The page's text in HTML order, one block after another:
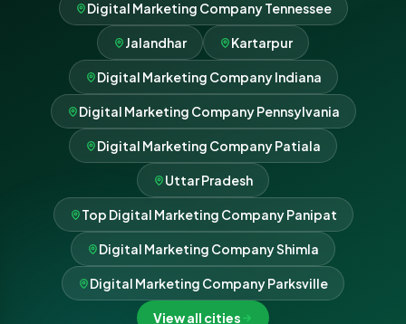
Digital Marketing Company Tennessee
Jalandhar Kartarpur
Digital Marketing Company Indiana
Digital Marketing Company Pennsylvania
Digital Marketing Company Patiala
Uttar Pradesh
Top Digital Marketing Company Panipat
Digital Marketing Company Shimla
Digital Marketing Company Parksville
View all cities